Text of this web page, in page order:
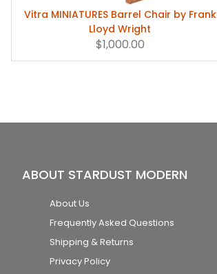
Vitra MINIATURES Barrel Chair by Frank
Lloyd Wright
$1,000.00
ABOUT STARDUST MODERN
About Us
Frequently Asked Questions
Shipping & Returns
Privacy Policy